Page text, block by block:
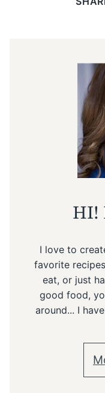
HI!
I love to
favorite
eat, or just
good food,
around... I